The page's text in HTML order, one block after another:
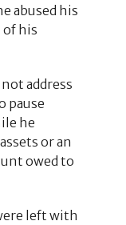
abused his
of his
address
pause
he
or an
owed to
left with